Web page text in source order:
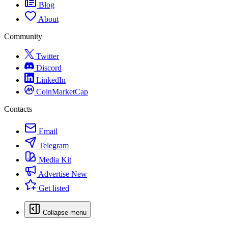
Blog
About
Community
Twitter
Discord
LinkedIn
CoinMarketCap
Contacts
Email
Telegram
Media Kit
Advertise New
Get listed
Collapse menu